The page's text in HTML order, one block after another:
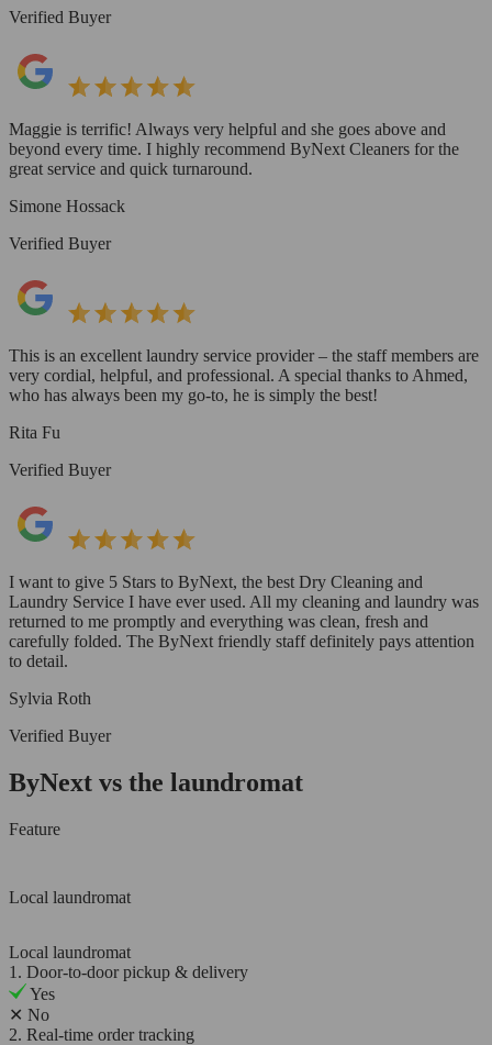
Verified Buyer
Maggie is terrific! Always very helpful and she goes above and
beyond every time. I highly recommend ByNext Cleaners for the
great service and quick turnaround.
Simone Hossack
Verified Buyer
This is an excellent laundry service provider – the staff members are
very cordial, helpful, and professional. A special thanks to Ahmed,
who has always been my go-to, he is simply the best!
Rita Fu
Verified Buyer
I want to give 5 Stars to ByNext, the best Dry Cleaning and
Laundry Service I have ever used. All my cleaning and laundry was
returned to me promptly and everything was clean, fresh and
carefully folded. The ByNext friendly staff definitely pays attention
to detail.
Sylvia Roth
Verified Buyer
ByNext vs the laundromat
Feature
Local laundromat
Local laundromat
1. Door-to-door pickup & delivery
Yes
✕ No
2. Real-time order tracking